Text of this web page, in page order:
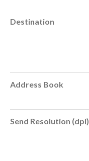
Destination
Address Book
Send Resolution (dpi)